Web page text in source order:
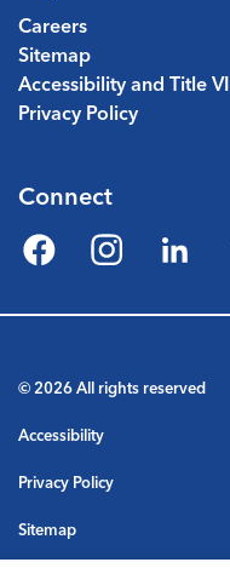
Careers
Sitemap
Accessibility and Title VI
Privacy Policy
Connect
FacebookInstagramLinkedIn
© 2026 All rights reserved
Accessibility
Privacy Policy
Sitemap